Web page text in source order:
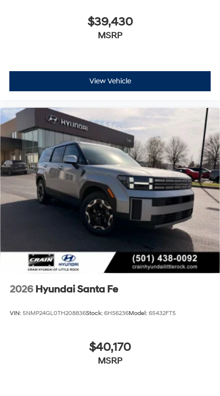
$39,430
MSRP
View Vehicle
2026 Hyundai Santa Fe
VIN: 5NMP24GL0TH208836Stock: 6HS6236Model: 65432FT5
$40,170
MSRP